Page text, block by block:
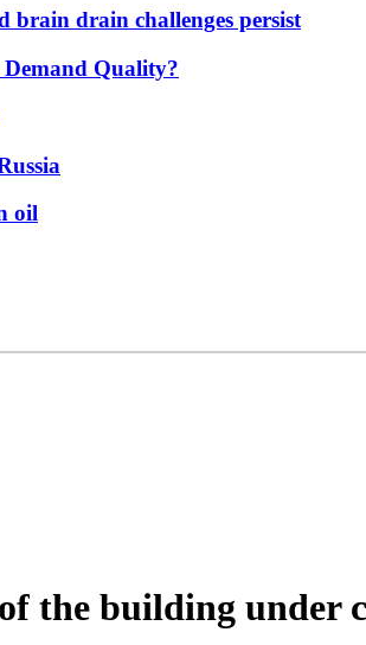
brain drain challenges persist
Quality?
oil
the building under